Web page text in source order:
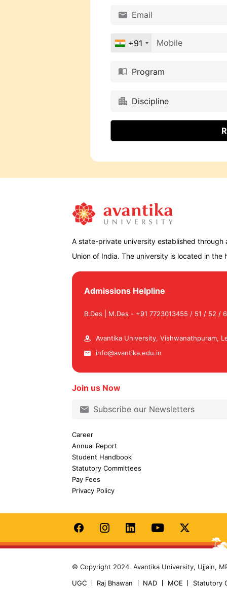
+91
Program
Discipline
A state-private university established
Union of India. The university is located in the
Admissions Helpline
B.Des | M.Des - +91 7723013455 / 51 / 52 /
Avantika University, Vishwanathpuram,
info@avantika.edu.in
Join us Now
Career
Annual Report
Student Handbook
Statutory Committees
Pay Fees
Privacy Policy
© Copyright 2024. Avantika University, Ujjain,
UGC
Raj Bhawan NAD MOE Statutory